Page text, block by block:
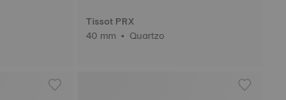
Tissot PRX
40 mm • Quartzo